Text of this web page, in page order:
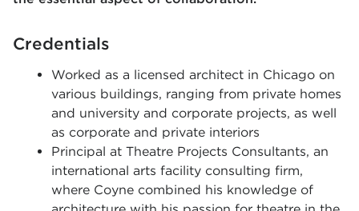
Credentials
Worked as a licensed architect in Chicago on
various buildings, ranging from private homes
and university and corporate projects, as well
as corporate and private interiors
Principal at Theatre Projects Consultants, an
international arts facility consulting firm,
where Coyne combined his knowledge of